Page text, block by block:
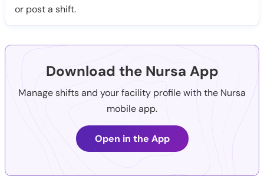
or post a shift.
Download the Nursa App
Manage shifts and your facility profile with the Nursa
mobile app.
Open in the App